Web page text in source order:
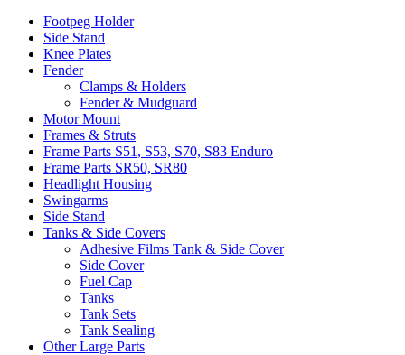
Footpeg Holder
Side Stand
Knee Plates
Fender
Clamps & Holders
Fender & Mudguard
Motor Mount
Frames & Struts
Frame Parts S51, S53, S70, S83 Enduro
Frame Parts SR50, SR80
Headlight Housing
Swingarms
Side Stand
Tanks & Side Covers
Adhesive Films Tank & Side Cover
Side Cover
Fuel Cap
Tanks
Tank Sets
Tank Sealing
Other Large Parts